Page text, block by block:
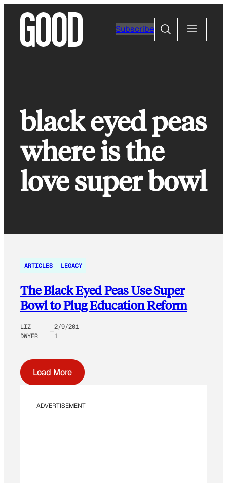
content
Subscribe
Search
black eyed peas
where is the
love super bowl
ARTICLES LEGACY
The Black Eyed Peas Use Super
Bowl to Plug Education Reform
LIZ
DWYER
2/9/201
1
Load More
ADVERTISEMENT